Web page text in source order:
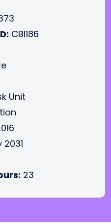
CBI186
Unit
2031
23